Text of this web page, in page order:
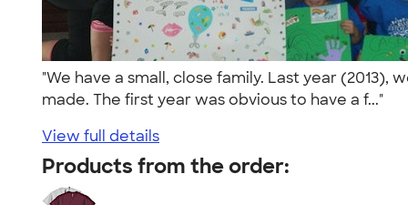
"We have a small, close family. Last year
made. The first year was obvious to have a f..."
View full details
Products from the order: